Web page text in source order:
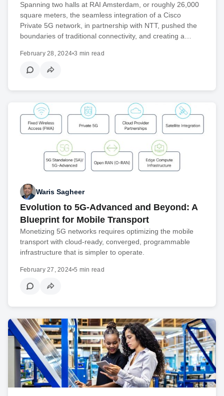
Spanning two halls at RAI Amsterdam, or roughly 26,000
square meters, the seamless integration of a Cisco
Private 5G network, in partnership with NTT, pushed the
boundaries of traditional connectivity, and creating a…
February 28, 2024•3 min read
Waris Sagheer
Evolution to 5G-Advanced and Beyond: A
Blueprint for Mobile Transport
Monetizing 5G networks requires optimizing the mobile
transport with cloud-ready, converged, programmable
infrastructure that is simpler to operate.
February 27, 2024•5 min read